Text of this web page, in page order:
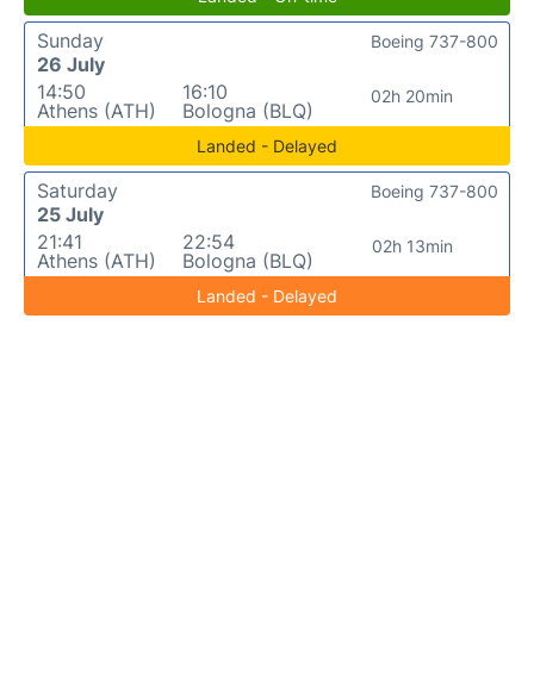
Sunday
26 July
14:50
Athens (ATH)
16:10
Bologna (BLQ)
02h 20min
Boeing 737-800
Landed - Delayed
Saturday
25 July
21:41
Athens (ATH)
22:54
Bologna (BLQ)
02h 13min
Boeing 737-800
Landed - Delayed